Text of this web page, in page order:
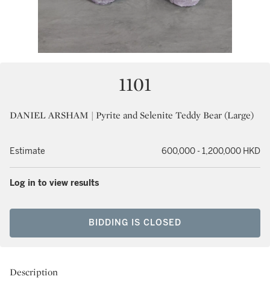
1101
DANIEL ARSHAM | Pyrite and Selenite Teddy Bear (Large)
Estimate 600,000 - 1,200,000 HKD
Log in to view results
BIDDING IS CLOSED
Description